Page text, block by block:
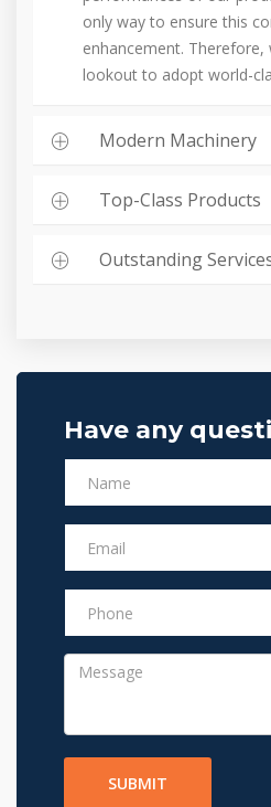
only way to ensure this
enhancement.
lookout to adopt world-
Modern Machinery
Top-Class Products
Outstanding
Have any
SUBMIT